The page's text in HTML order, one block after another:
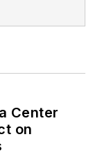
Center
on